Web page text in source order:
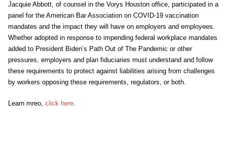
Jacquie Abbott, of counsel in the Vorys Houston office, participated in a
panel for the American Bar Association on COVID-19 vaccination
mandates and the impact they will have on employers and employees.
Whether adopted in response to impending federal workplace mandates
added to President Biden’s Path Out of The Pandemic or other
pressures, employers and plan fiduciaries must understand and follow
these requirements to protect against liabilities arising from challenges
by workers opposing these requirements, regulators, or both.
Learn mreo, click here.